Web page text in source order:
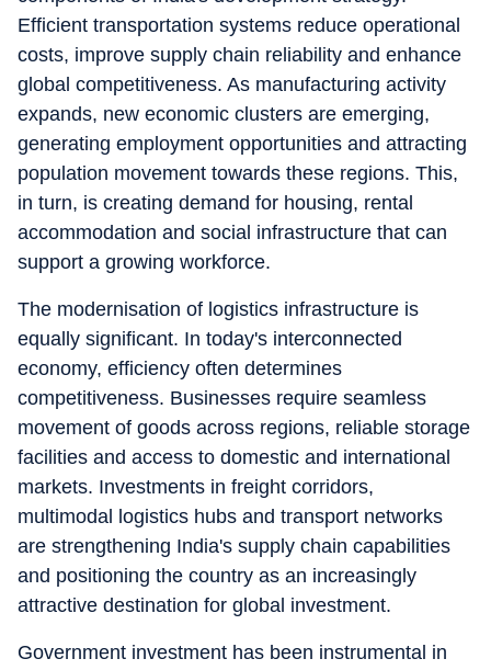
Efficient transportation systems reduce operational
costs, improve supply chain reliability and enhance
global competitiveness. As manufacturing activity
expands, new economic clusters are emerging,
generating employment opportunities and attracting
population movement towards these regions. This,
in turn, is creating demand for housing, rental
accommodation and social infrastructure that can
support a growing workforce.
The modernisation of logistics infrastructure is
equally significant. In today's interconnected
economy, efficiency often determines
competitiveness. Businesses require seamless
movement of goods across regions, reliable storage
facilities and access to domestic and international
markets. Investments in freight corridors,
multimodal logistics hubs and transport networks
are strengthening India's supply chain capabilities
and positioning the country as an increasingly
attractive destination for global investment.
Government investment has been instrumental in